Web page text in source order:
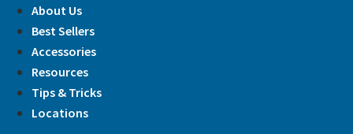
Skip
content
About Us
Best Sellers
Accessories
Resources
Tips & Tricks
Locations